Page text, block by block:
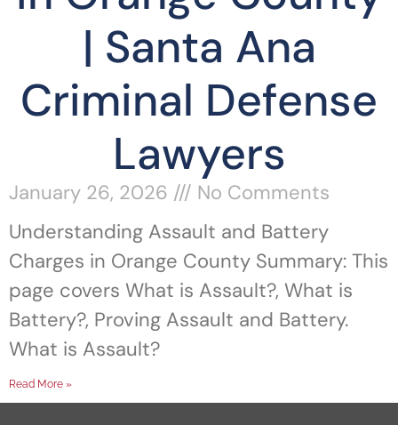
| Santa Ana
Criminal Defense
Lawyers
January 26, 2026
No Comments
Understanding Assault and Battery
Charges in Orange County Summary: This
page covers What is Assault?, What is
Battery?, Proving Assault and Battery.
What is Assault?
Read More »